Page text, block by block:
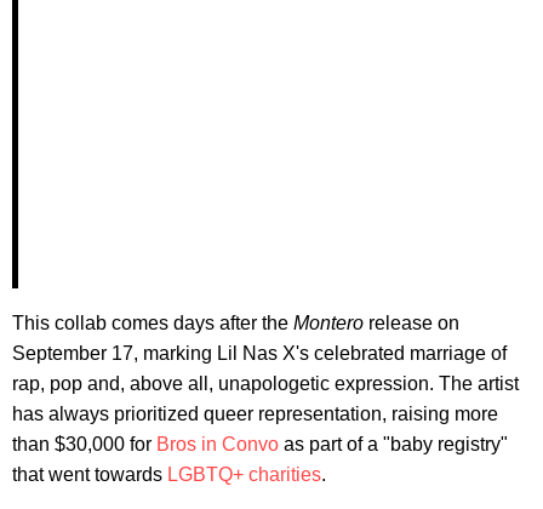
This collab comes days after the Montero release on
September 17, marking Lil Nas X's celebrated marriage of
rap, pop and, above all, unapologetic expression. The artist
has always prioritized queer representation, raising more
than $30,000 for Bros in Convo as part of a "baby registry"
that went towards LGBTQ+ charities.